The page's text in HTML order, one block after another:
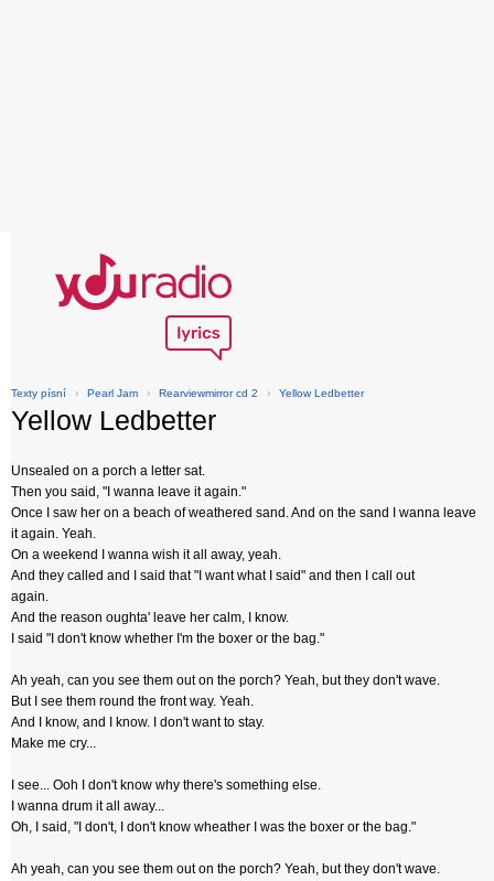
Texty písní › Pearl Jam › Rearviewmirror cd 2 › Yellow Ledbetter
Yellow Ledbetter
Unsealed on a porch a letter sat.
Then you said, "I wanna leave it again."
Once I saw her on a beach of weathered sand. And on the sand I wanna leave
it again. Yeah.
On a weekend I wanna wish it all away, yeah.
And they called and I said that "I want what I said" and then I call out
again.
And the reason oughta' leave her calm, I know.
I said "I don't know whether I'm the boxer or the bag."
Ah yeah, can you see them out on the porch? Yeah, but they don't wave.
But I see them round the front way. Yeah.
And I know, and I know. I don't want to stay.
Make me cry...
I see... Ooh I don't know why there's something else.
I wanna drum it all away...
Oh, I said, "I don't, I don't know wheather I was the boxer or the bag."
Ah yeah, can you see them out on the porch? Yeah, but they don't wave.